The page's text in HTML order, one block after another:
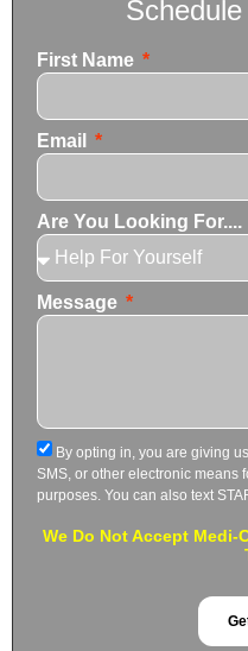
First Name
Email
Are You Looking For....
Message
By opting in, you are giving
SMS, or other electronic means
purposes. You can also text
We Do Not Accept Medi-